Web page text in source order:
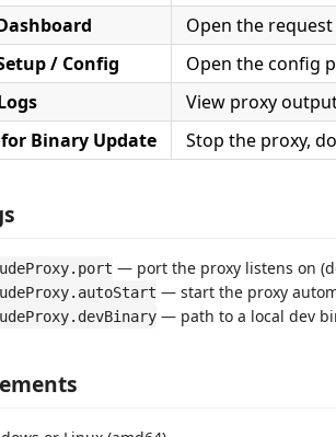
Open the
/ Config
Open the config
View proxy
for Binary Update
Stop the proxy,
— port the proxy listens on
— start the proxy
— path to a local dev